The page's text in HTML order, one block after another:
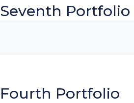
Seventh Portfolio
Fourth Portfolio